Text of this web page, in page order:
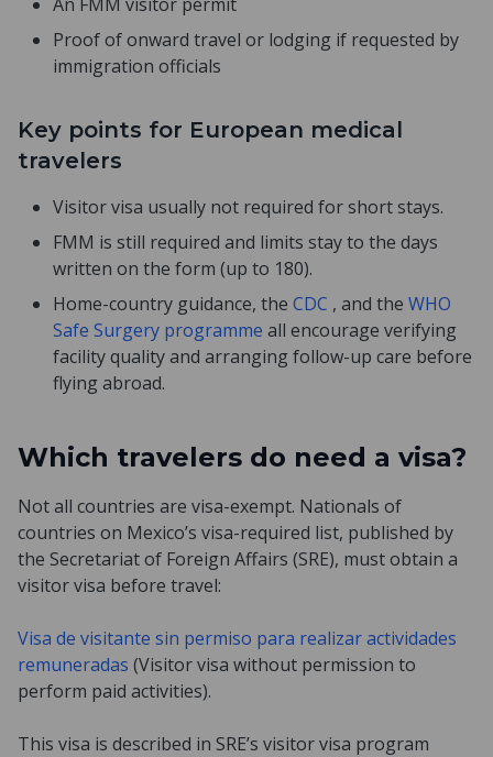
Proof of onward travel or lodging if requested by
immigration officials
Key points for European medical
travelers
Visitor visa usually not required for short stays.
FMM is still required and limits stay to the days
written on the form (up to 180).
Home-country guidance, the CDC , and the WHO
Safe Surgery programme all encourage verifying
facility quality and arranging follow-up care before
flying abroad.
Which travelers do need a visa?
Not all countries are visa-exempt. Nationals of
countries on Mexico’s visa-required list, published by
the Secretariat of Foreign Affairs (SRE), must obtain a
visitor visa before travel:
Visa de visitante sin permiso para realizar actividades
remuneradas (Visitor visa without permission to
perform paid activities).
This visa is described in SRE’s visitor visa program